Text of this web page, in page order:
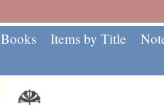
Books Items by Title